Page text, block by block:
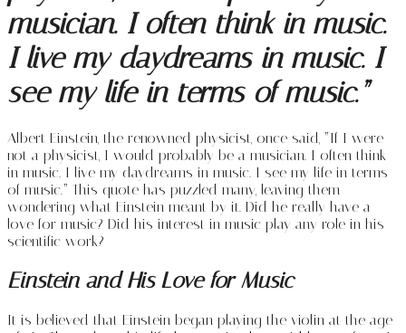
musician. I often think in music.
I live my daydreams in music. I
see my life in terms of music.”
Albert Einstein, the renowned physicist, once said, “If I were
not a physicist, I would probably be a musician. I often think
in music. I live my daydreams in music. I see my life in terms
of music.” This quote has puzzled many, leaving them
wondering what Einstein meant by it. Did he really have a
love for music? Did his interest in music play any role in his
scientific work?
Einstein and His Love for Music
It is believed that Einstein began playing the violin at the age